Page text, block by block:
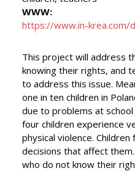
WWW:
https://www.in-krea.com/
This project will address
knowing their rights, and
to address this issue.
one in ten children in
due to problems at
four children experience
physical violence.
decisions that affect
who do not know their